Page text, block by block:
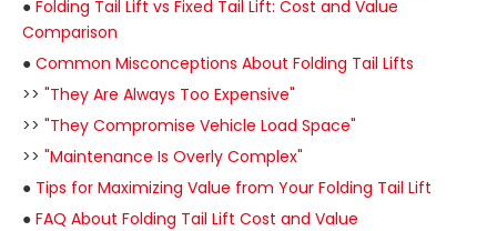
● Folding Tail Lift vs Fixed Tail Lift: Cost and Value
Comparison
● Common Misconceptions About Folding Tail Lifts
>> "They Are Always Too Expensive"
>> "They Compromise Vehicle Load Space"
>> "Maintenance Is Overly Complex"
● Tips for Maximizing Value from Your Folding Tail Lift
● FAQ About Folding Tail Lift Cost and Value